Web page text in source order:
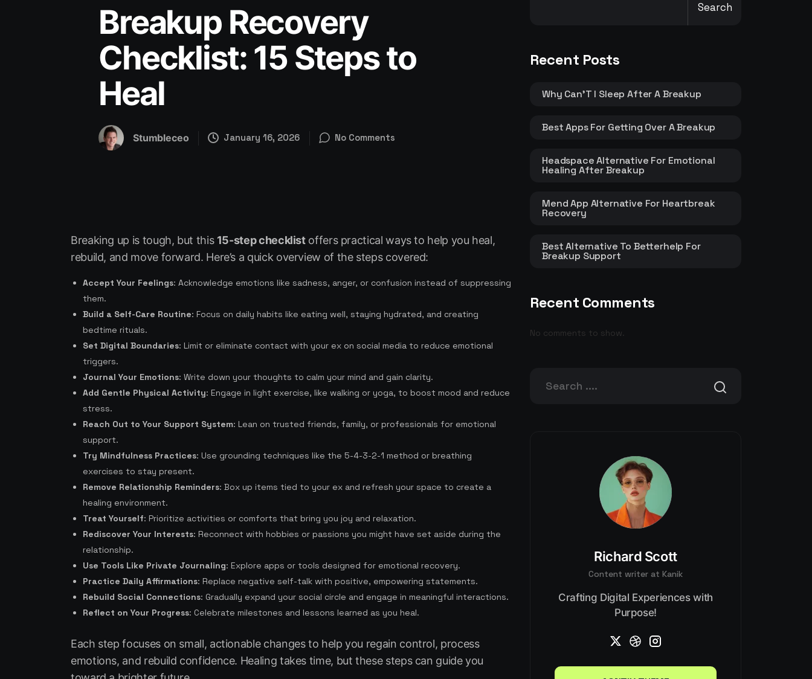
Breakup Recovery
Checklist: 15 Steps to
Heal
Stumbleceo January 16, 2026 No Comments
Breaking up is tough, but this 15-step checklistoffers practical ways to help you heal,
rebuild, and move forward. Here’s a quick overview of the steps covered:
Accept Your Feelings: Acknowledge emotions like sadness, anger, or confusion instead of suppressing
them.
Build a Self-Care Routine: Focus on daily habits like eating well, staying hydrated, and creating
bedtime rituals.
Set Digital Boundaries: Limit or eliminate contact with your ex on social media to reduce emotional
triggers.
Journal Your Emotions: Write down your thoughts to calm your mind and gain clarity.
Add Gentle Physical Activity: Engage in light exercise, like walking or yoga, to boost mood and reduce
stress.
Reach Out to Your Support System: Lean on trusted friends, family, or professionals for emotional
support.
Try Mindfulness Practices: Use grounding techniques like the 5-4-3-2-1 method or breathing
exercises to stay present.
Remove Relationship Reminders: Box up items tied to your ex and refresh your space to create a
healing environment.
Treat Yourself: Prioritize activities or comforts that bring you joy and relaxation.
Rediscover Your Interests: Reconnect with hobbies or passions you might have set aside during the
relationship.
Use Tools Like Private Journaling: Explore apps or tools designed for emotional recovery.
Practice Daily Affirmations: Replace negative self-talk with positive, empowering statements.
Rebuild Social Connections: Gradually expand your social circle and engage in meaningful interactions.
Reflect on Your Progress: Celebrate milestones and lessons learned as you heal.
Each step focuses on small, actionable changes to help you regain control, process
emotions, and rebuild confidence. Healing takes time, but these steps can guide you
Search
Recent Posts
Why Can’T I Sleep After A Breakup
Best Apps For Getting Over A Breakup
Headspace Alternative For Emotional
Healing After Breakup
Mend App Alternative For Heartbreak
Recovery
Best Alternative To Betterhelp For
Breakup Support
Recent Comments
No comments to show.
Richard Scott
Content writer at Kanik
Crafting Digital Experiences with
Purpose!